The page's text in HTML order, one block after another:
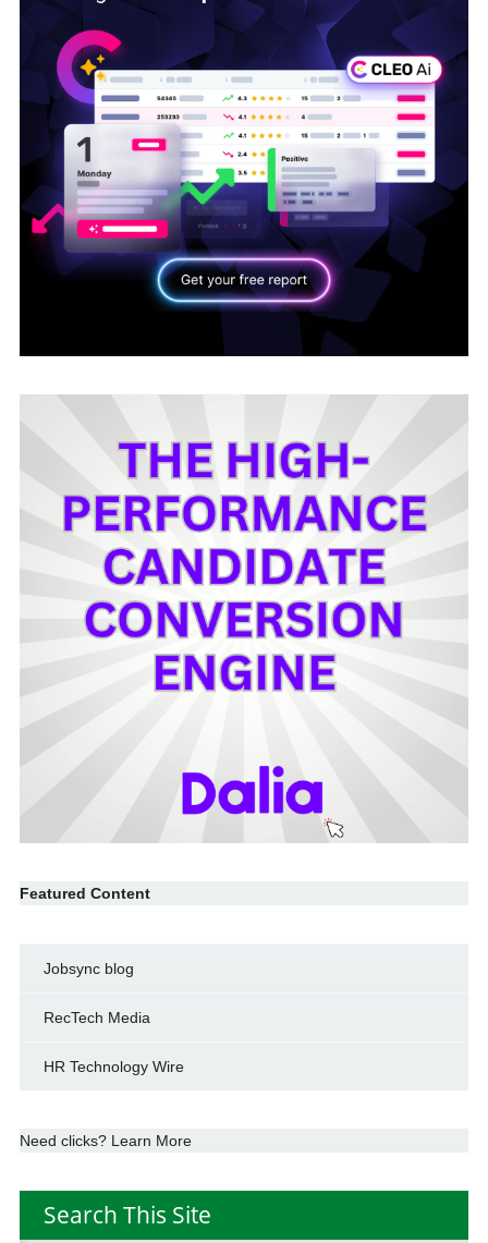
Featured Content
Jobsync blog
RecTech Media
HR Technology Wire
Need clicks? Learn More
Search This Site